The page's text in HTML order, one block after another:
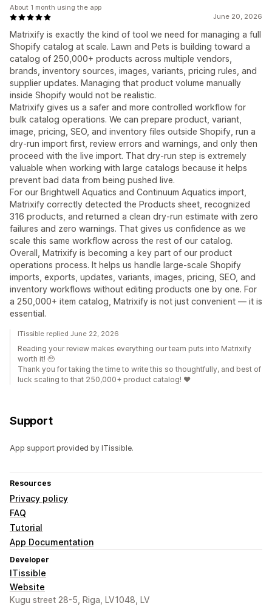
June 20, 2026
Matrixify is exactly the kind of tool we need for managing a full
Shopify catalog at scale. Lawn and Pets is building toward a
catalog of 250,000+ products across multiple vendors,
brands, inventory sources, images, variants, pricing rules, and
supplier updates. Managing that product volume manually
inside Shopify would not be realistic.
Matrixify gives us a safer and more controlled workflow for
bulk catalog operations. We can prepare product, variant,
image, pricing, SEO, and inventory files outside Shopify, run a
dry-run import first, review errors and warnings, and only then
proceed with the live import. That dry-run step is extremely
valuable when working with large catalogs because it helps
prevent bad data from being pushed live.
For our Brightwell Aquatics and Continuum Aquatics import,
Matrixify correctly detected the Products sheet, recognized
316 products, and returned a clean dry-run estimate with zero
failures and zero warnings. That gives us confidence as we
scale this same workflow across the rest of our catalog.
Overall, Matrixify is becoming a key part of our product
operations process. It helps us handle large-scale Shopify
imports, exports, updates, variants, images, pricing, SEO, and
inventory workflows without editing products one by one. For
a 250,000+ item catalog, Matrixify is not just convenient — it is
essential.
About 1 month using the app
ITissible replied June 22, 2026
Reading your review makes everything our team puts into Matrixify
worth it! 🥹
Thank you for taking the time to write this so thoughtfully, and best of
luck scaling to that 250,000+ product catalog! ❤️
Support
App support provided by ITissible.
Resources
Privacy policy
FAQ
Tutorial
App Documentation
Developer
ITissible
Website
Kugu street 28-5, Riga, LV1048, LV